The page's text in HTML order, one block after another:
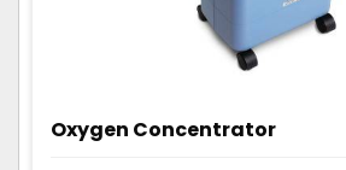
Oxygen Concentrator